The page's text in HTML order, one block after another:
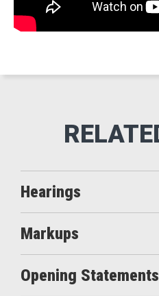
Hearings
Markups
Opening Statements